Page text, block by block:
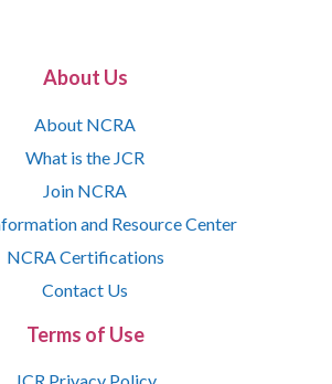
About Us
About NCRA
What is the JCR
Join NCRA
and Resource Center
NCRA Certifications
Contact Us
Terms of Use